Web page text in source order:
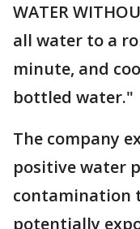
WATER
all water to a
minute, and
bottled water."
The company
positive water
contamination
potentially